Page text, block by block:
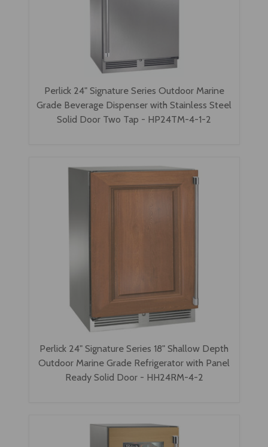
Perlick 24" Signature Series Outdoor Marine
Grade Beverage Dispenser with Stainless Steel
Solid Door Two Tap - HP24TM-4-1-2
Perlick 24" Signature Series 18" Shallow Depth
Outdoor Marine Grade Refrigerator with Panel
Ready Solid Door - HH24RM-4-2